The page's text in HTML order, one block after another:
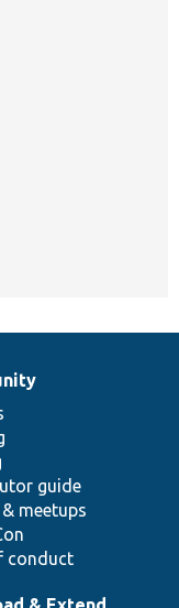
guide
meetups
conduct